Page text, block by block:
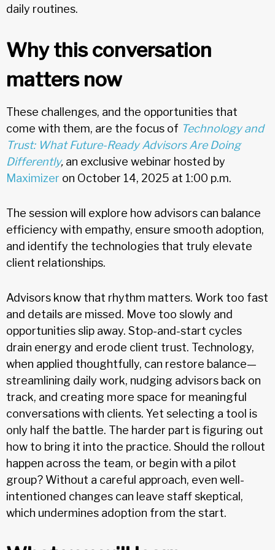
daily routines.
Why this conversation
matters now
These challenges, and the opportunities that
come with them, are the focus of Technology and
Trust: What Future-Ready Advisors Are Doing
Differently, an exclusive webinar hosted by
Maximizer on October 14, 2025 at 1:00 p.m.
The session will explore how advisors can balance
efficiency with empathy, ensure smooth adoption,
and identify the technologies that truly elevate
client relationships.
Advisors know that rhythm matters. Work too fast
and details are missed. Move too slowly and
opportunities slip away. Stop-and-start cycles
drain energy and erode client trust. Technology,
when applied thoughtfully, can restore balance—
streamlining daily work, nudging advisors back on
track, and creating more space for meaningful
conversations with clients. Yet selecting a tool is
only half the battle. The harder part is figuring out
how to bring it into the practice. Should the rollout
happen across the team, or begin with a pilot
group? Without a careful approach, even well-
intentioned changes can leave staff skeptical,
which undermines adoption from the start.